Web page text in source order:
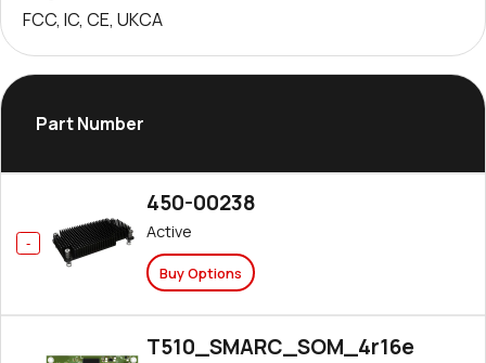
FCC, IC, CE, UKCA
Part Number
450-00238
Active
Buy Options
T510_SMARC_SOM_4r16e